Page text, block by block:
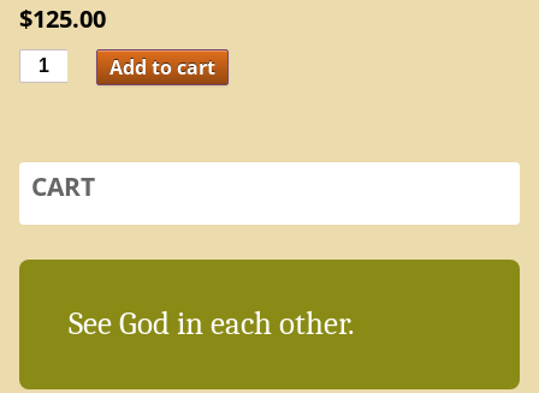
$125.00
Meditation
Intensive:
quantity
Add to cart
CART
See God in each other.